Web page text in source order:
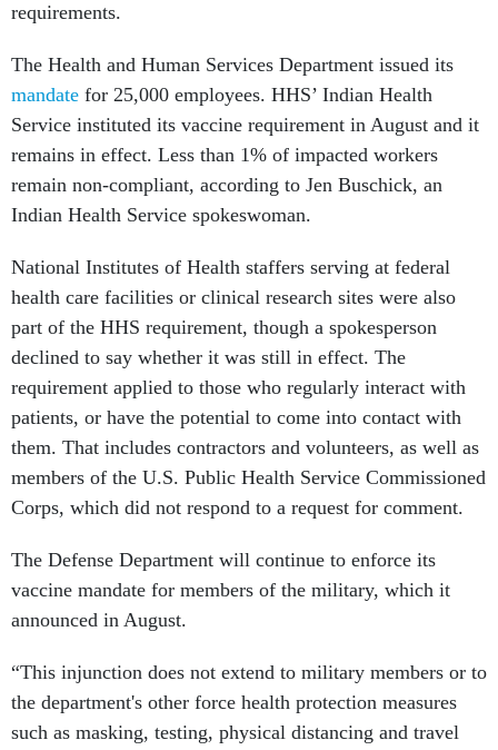
requirements.
The Health and Human Services Department issued its
mandate for 25,000 employees. HHS’ Indian Health
Service instituted its vaccine requirement in August and it
remains in effect. Less than 1% of impacted workers
remain non-compliant, according to Jen Buschick, an
Indian Health Service spokeswoman.
National Institutes of Health staffers serving at federal
health care facilities or clinical research sites were also
part of the HHS requirement, though a spokesperson
declined to say whether it was still in effect. The
requirement applied to those who regularly interact with
patients, or have the potential to come into contact with
them. That includes contractors and volunteers, as well as
members of the U.S. Public Health Service Commissioned
Corps, which did not respond to a request for comment.
The Defense Department will continue to enforce its
vaccine mandate for members of the military, which it
announced in August.
“This injunction does not extend to military members or to
the department's other force health protection measures
such as masking, testing, physical distancing and travel